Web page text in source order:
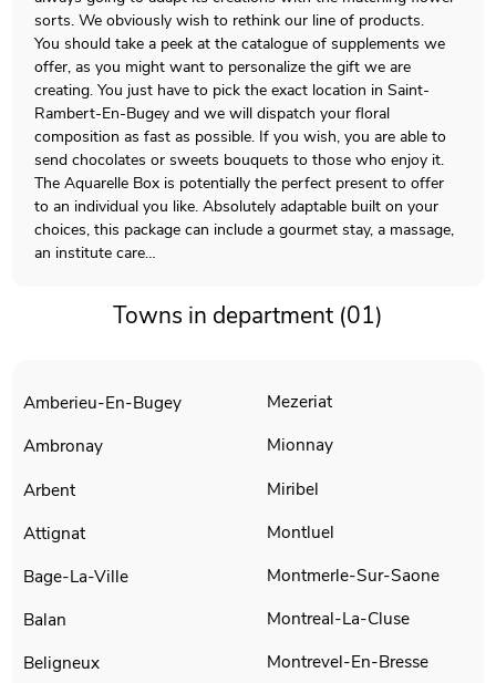
sorts. We obviously wish to rethink our line of products.
You should take a peek at the catalogue of supplements we
offer, as you might want to personalize the gift we are
creating. You just have to pick the exact location in Saint-
Rambert-En-Bugey and we will dispatch your floral
composition as fast as possible. If you wish, you are able to
send chocolates or sweets bouquets to those who enjoy it.
The Aquarelle Box is potentially the perfect present to offer
to an individual you like. Absolutely adaptable built on your
choices, this package can include a gourmet stay, a massage,
an institute care…
Towns in department (01)
Amberieu-En-Bugey
Ambronay
Arbent
Attignat
Bage-La-Ville
Balan
Beligneux
Mezeriat
Mionnay
Miribel
Montluel
Montmerle-Sur-Saone
Montreal-La-Cluse
Montrevel-En-Bresse